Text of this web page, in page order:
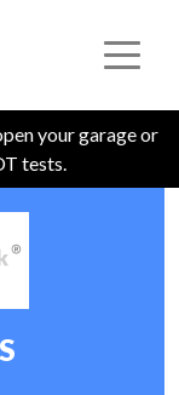
your garage or
tests.